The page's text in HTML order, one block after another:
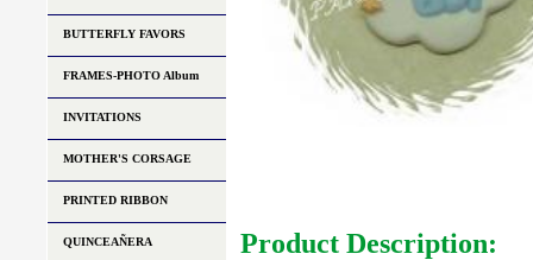
Product Description:
BUTTERFLY FAVORS
FRAMES-PHOTO Album
INVITATIONS
MOTHER'S CORSAGE
PRINTED RIBBON
QUINCEAÑERA